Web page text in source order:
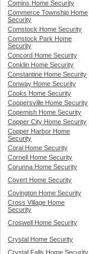
Comins Home Security
Commerce Township Home
Security
Comstock Home Security
Comstock Park Home
Security
Concord Home Security
Conklin Home Security
Constantine Home Security
Conway Home Security
Cooks Home Security
Coopersville Home Security
Copemish Home Security
Copper City Home Security
Copper Harbor Home
Security
Coral Home Security
Cornell Home Security
Corunna Home Security
Covert Home Security
Covington Home Security
Cross Village Home
Security
Croswell Home Security
Crystal Home Security
Crystal Falls Home Security